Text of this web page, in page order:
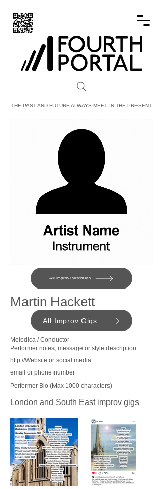
FOURTH PORTAL
THE PAST AND FUTURE ALWAYS MEET IN THE PRESENT
All Improv Perfomers
Martin Hackett
All Improv Gigs
Melodica / Conductor
Performer notes, message or style description
http://Website or social media
email or phone number
Performer Bio (Max 1000 characters)
London and South East improv gigs